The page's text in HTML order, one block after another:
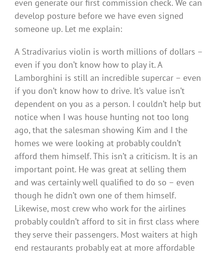
even generate our first commission check. We can
develop posture before we have even signed
someone up. Let me explain:
A Stradivarius violin is worth millions of dollars –
even if you don’t know how to play it. A
Lamborghini is still an incredible supercar – even
if you don’t know how to drive. It’s value isn’t
dependent on you as a person. I couldn’t help but
notice when I was house hunting not too long
ago, that the salesman showing Kim and I the
homes we were looking at probably couldn’t
afford them himself. This isn’t a criticism. It is an
important point. He was great at selling them
and was certainly well qualified to do so – even
though he didn’t own one of them himself.
Likewise, most crew who work for the airlines
probably couldn’t afford to sit in first class where
they serve their passengers. Most waiters at high
end restaurants probably eat at more affordable